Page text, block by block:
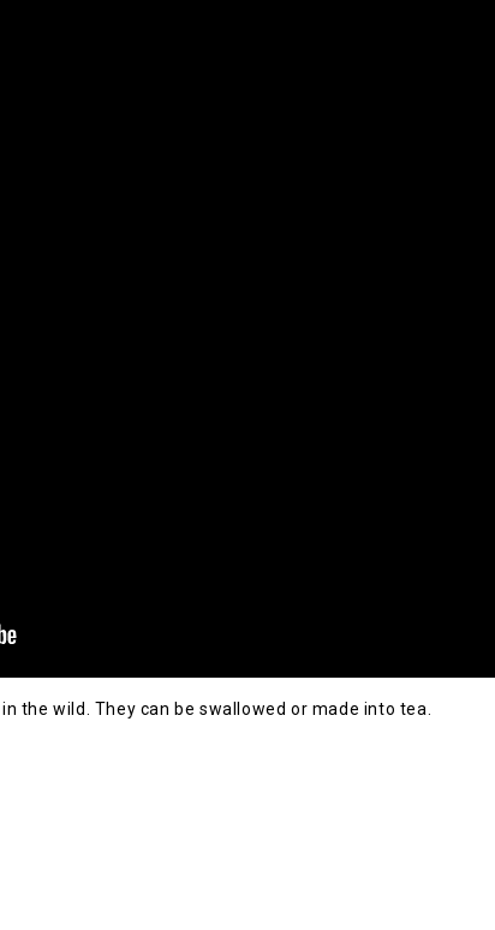
in the wild. They can be swallowed or made into tea.